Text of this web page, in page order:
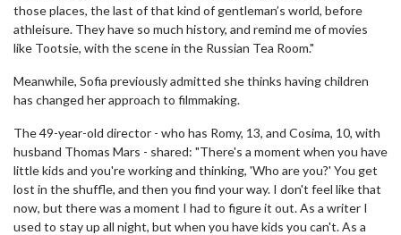
those places, the last of that kind of gentleman’s world, before
athleisure. They have so much history, and remind me of movies
like Tootsie, with the scene in the Russian Tea Room."
Meanwhile, Sofia previously admitted she thinks having children
has changed her approach to filmmaking.
The 49-year-old director - who has Romy, 13, and Cosima, 10, with
husband Thomas Mars - shared: "There's a moment when you have
little kids and you're working and thinking, 'Who are you?' You get
lost in the shuffle, and then you find your way. I don't feel like that
now, but there was a moment I had to figure it out. As a writer I
used to stay up all night, but when you have kids you can't. As a